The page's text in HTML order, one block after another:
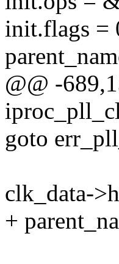
init.flags =
@@ -
goto
clk_data-
+